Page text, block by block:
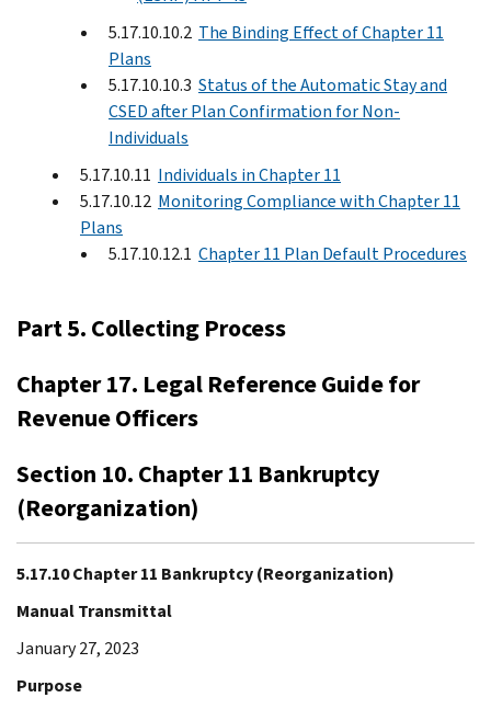
5.17.10.10.2 The Binding Effect of Chapter 11
Plans
5.17.10.10.3 Status of the Automatic Stay and
CSED after Plan Confirmation for Non-
Individuals
5.17.10.11 Individuals in Chapter 11
5.17.10.12 Monitoring Compliance with Chapter 11
Plans
5.17.10.12.1 Chapter 11 Plan Default Procedures
Part 5. Collecting Process
Chapter 17. Legal Reference Guide for
Revenue Officers
Section 10. Chapter 11 Bankruptcy
(Reorganization)
5.17.10 Chapter 11 Bankruptcy (Reorganization)
Manual Transmittal
January 27, 2023
Purpose